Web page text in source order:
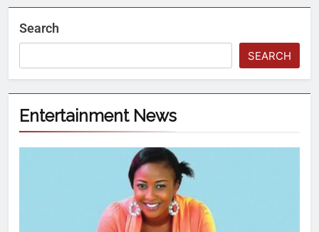
Search
SEARCH
Entertainment News